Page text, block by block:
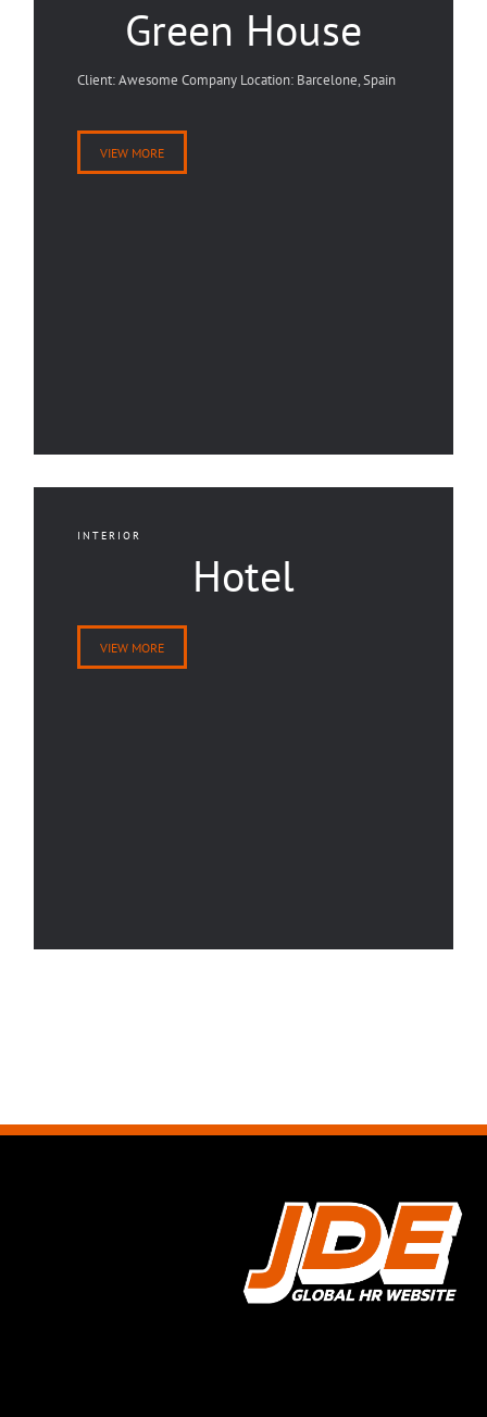
Green House
Client: Awesome Company Location: Barcelone, Spain
VIEW MORE
INTERIOR
Hotel
VIEW MORE